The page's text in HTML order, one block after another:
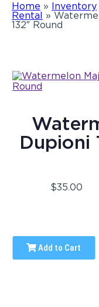
Home » Inventory
Rental »
132″ Round
Dupioni
$35.00
Add to Cart